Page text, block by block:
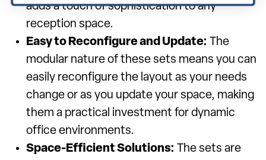
adds a touch of sophistication to any
reception space.
Easy to Reconfigure and Update: The
modular nature of these sets means you can
easily reconfigure the layout as your needs
change or as you update your space, making
them a practical investment for dynamic
office environments.
Space-Efficient Solutions: The sets are